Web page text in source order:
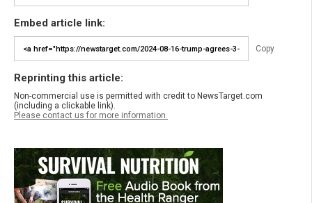
Embed article link:
Copy
Reprinting this article:
Non-commercial use is permitted with credit to NewsTarget.com
(including a clickable link).
Please contact us for more information.